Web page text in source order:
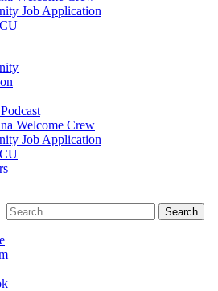
Job Application
Welcome Crew
Job Application
Search
for: